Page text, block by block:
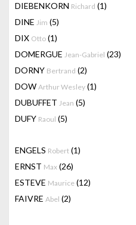
DIEBENKORN Richard (1)
DINE Jim (5)
DIX Otto (1)
DOMERGUE Jean-Gabriel (23)
DORNY Bertrand (2)
DOW Arthur Wesley (1)
DUBUFFET Jean (5)
DUFY Raoul (5)
ENGELS Robert (1)
ERNST Max (26)
ESTEVE Maurice (12)
FAIVRE Abel (2)